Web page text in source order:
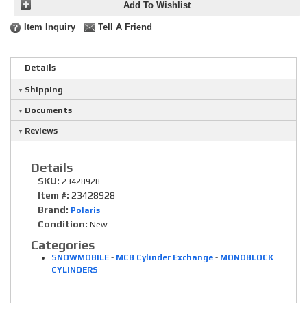
Add To Wishlist
Item Inquiry Tell A Friend
Details
Shipping
Documents
Reviews
Details
SKU: 23428928
Item #: 23428928
Brand: Polaris
Condition: New
Categories
SNOWMOBILE - MCB Cylinder Exchange - MONOBLOCK
CYLINDERS